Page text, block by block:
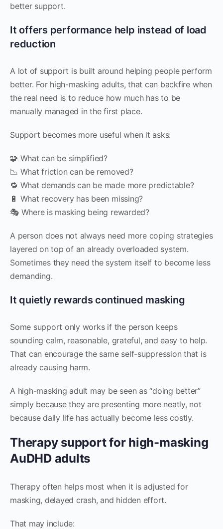
better support.
It offers performance help instead of load
reduction
A lot of support is built around helping people perform
better. For high-masking adults, that can backfire when
the real need is to reduce how much has to be
manually managed in the first place.
Support becomes more useful when it asks:
🧩 What can be simplified?
📉 What friction can be removed?
🔁 What demands can be made more predictable?
🔋 What recovery has been missing?
🎭 Where is masking being rewarded?
A person does not always need more coping strategies
layered on top of an already overloaded system.
Sometimes they need the system itself to become less
demanding.
It quietly rewards continued masking
Some support only works if the person keeps
sounding calm, reasonable, grateful, and easy to help.
That can encourage the same self-suppression that is
already causing harm.
A high-masking adult may be seen as “doing better”
simply because they are presenting more neatly, not
because daily life has actually become less costly.
Therapy support for high-masking
AuDHD adults
Therapy often helps most when it is adjusted for
masking, delayed crash, and hidden effort.
That may include: